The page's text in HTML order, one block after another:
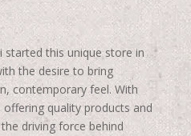
started this unique store in
the desire to bring
contemporary feel. With
quality products and
driving force behind